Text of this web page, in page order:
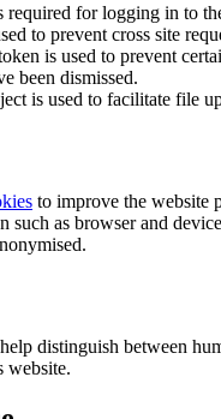
required for logging in to
to prevent cross site
is used to prevent
been dismissed.
is used to facilitate file
to improve the website
such as browser and
distinguish between
website.